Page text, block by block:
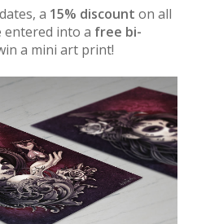
a 15% discount on all
entered into a free bi-
a mini art print!